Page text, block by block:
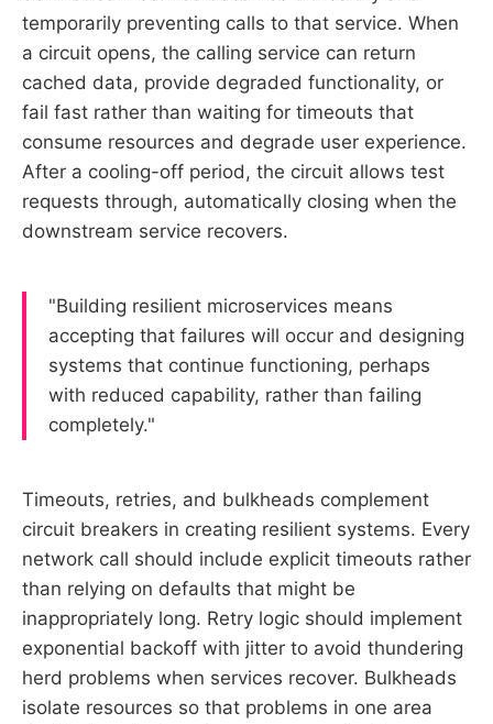
temporarily preventing calls to that service. When
a circuit opens, the calling service can return
cached data, provide degraded functionality, or
fail fast rather than waiting for timeouts that
consume resources and degrade user experience.
After a cooling-off period, the circuit allows test
requests through, automatically closing when the
downstream service recovers.
"Building resilient microservices means
accepting that failures will occur and designing
systems that continue functioning, perhaps
with reduced capability, rather than failing
completely."
Timeouts, retries, and bulkheads complement
circuit breakers in creating resilient systems. Every
network call should include explicit timeouts rather
than relying on defaults that might be
inappropriately long. Retry logic should implement
exponential backoff with jitter to avoid thundering
herd problems when services recover. Bulkheads
isolate resources so that problems in one area